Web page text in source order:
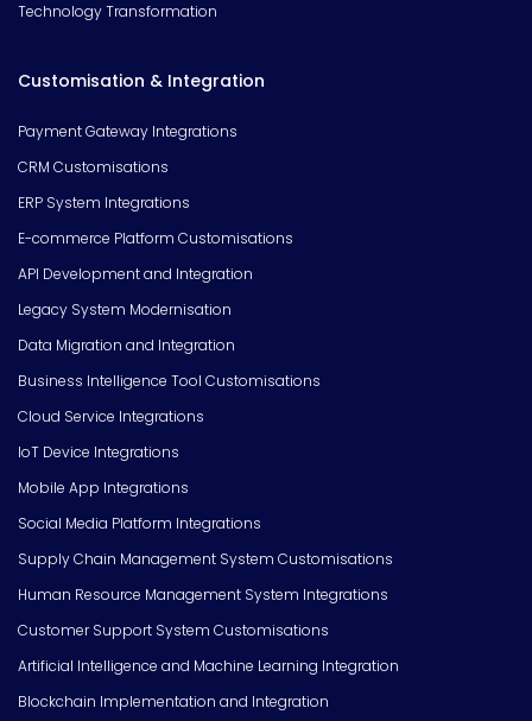
Technology Transformation
Customisation & Integration
Payment Gateway Integrations
CRM Customisations
ERP System Integrations
E-commerce Platform Customisations
API Development and Integration
Legacy System Modernisation
Data Migration and Integration
Business Intelligence Tool Customisations
Cloud Service Integrations
IoT Device Integrations
Mobile App Integrations
Social Media Platform Integrations
Supply Chain Management System Customisations
Human Resource Management System Integrations
Customer Support System Customisations
Artificial Intelligence and Machine Learning Integration
Blockchain Implementation and Integration